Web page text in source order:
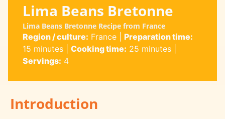
Lima Beans Bretonne
Lima Beans Bretonne Recipe from France
Region / culture: France| Preparation time:
15 minutes| Cooking time: 25 minutes|
Servings: 4
Introduction